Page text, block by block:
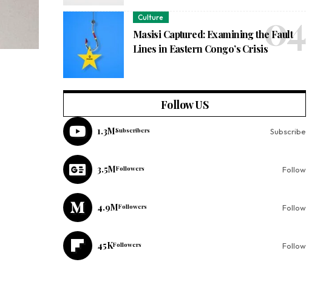
Culture
Masisi Captured: Examining the Fault
Lines in Eastern Congo’s Crisis
Follow US
1.3MSubscribers Subscribe
3.5MFollowers Follow
4.9MFollowers Follow
45KFollowers Follow